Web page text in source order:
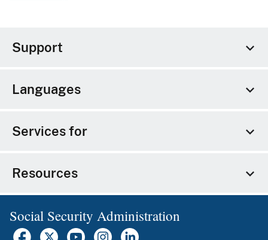
Support
Languages
Services for
Resources
Social Security Administration